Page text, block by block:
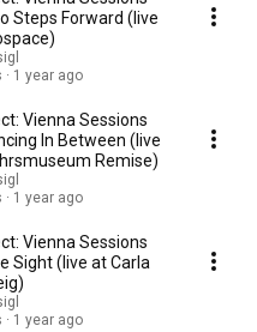
Steps Forward (live
1 year ago
Vienna Sessions
In Between (live
Remise)
1 year ago
Vienna Sessions
Sight (live at Carla
1 year ago